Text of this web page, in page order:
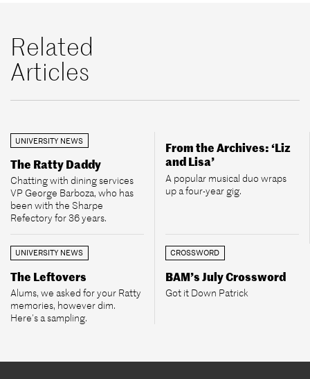
Related
Articles
UNIVERSITY NEWS
The Ratty Daddy
Chatting with dining services
VP George Barboza, who has
been with the Sharpe
Refectory for 36 years.
From the Archives: ‘Liz
and Lisa’
A popular musical duo wraps
up a four-year gig.
UNIVERSITY NEWS
The Leftovers
Alums, we asked for your Ratty
memories, however dim.
Here’s a sampling.
CROSSWORD
BAM’s July Crossword
Got it Down Patrick